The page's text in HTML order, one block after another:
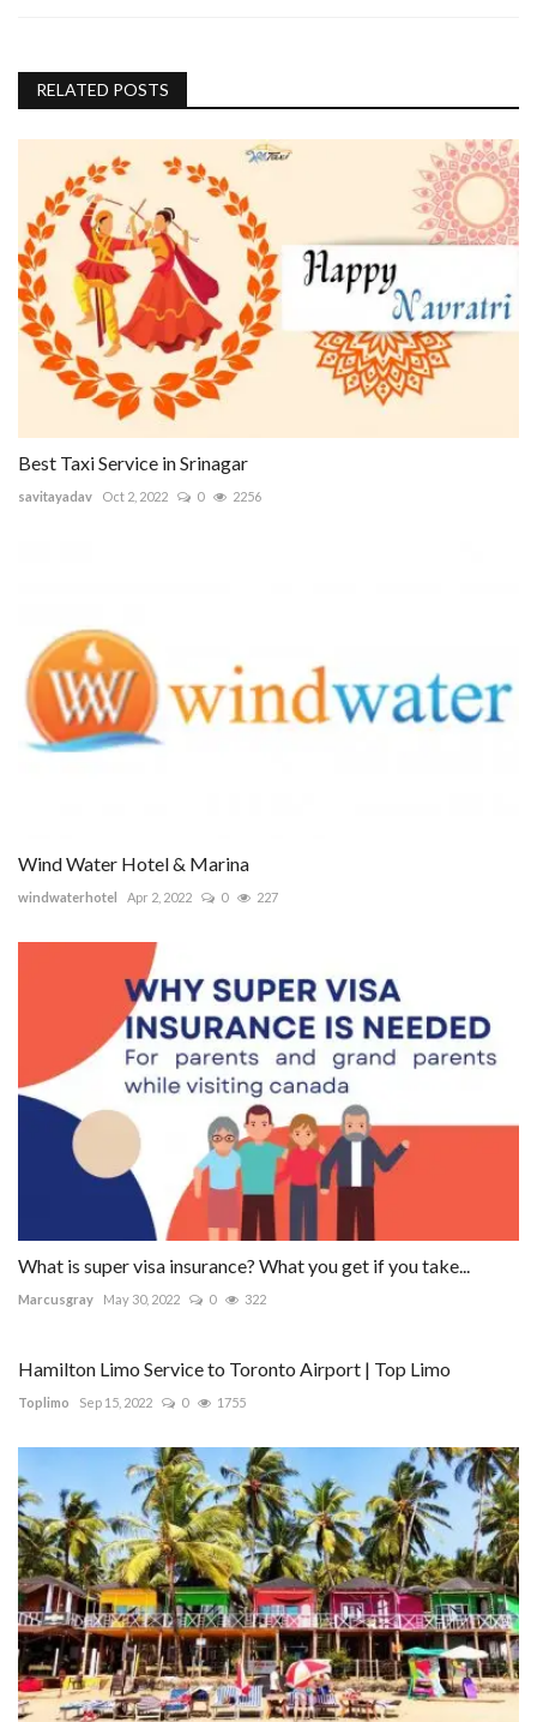
RELATED POSTS
Best Taxi Service in Srinagar
savitayadav Oct 2, 2022 0 2256
Wind Water Hotel & Marina
windwaterhotel Apr 2, 2022 0 227
What is super visa insurance? What you get if you take...
Marcusgray May 30, 2022 0 322
Hamilton Limo Service to Toronto Airport | Top Limo
Toplimo Sep 15, 2022 0 1755